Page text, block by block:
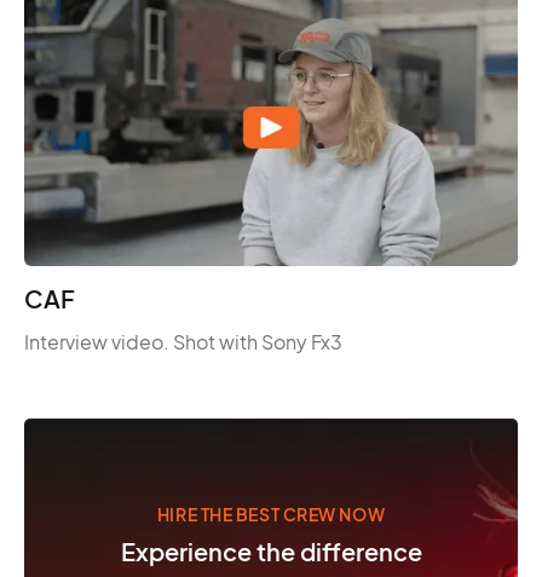
CAF
Interview video. Shot with Sony Fx3
HIRE THE BEST CREW NOW
Experience the difference